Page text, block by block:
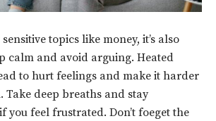
topics like money, it’s also
calm and avoid arguing. Heated
to hurt feelings and make it harder
Take deep breaths and stay
you feel frustrated. Don’t foeget the